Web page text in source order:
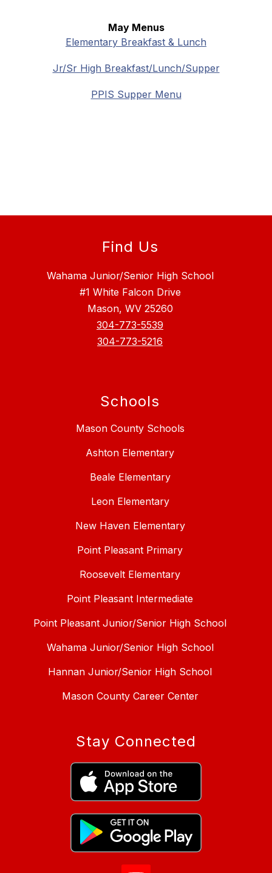
May Menus
Elementary Breakfast & Lunch
Jr/Sr High Breakfast/Lunch/Supper
PPIS Supper Menu
Find Us
Wahama Junior/Senior High School
#1 White Falcon Drive
Mason, WV 25260
304-773-5539
304-773-5216
Schools
Mason County Schools
Ashton Elementary
Beale Elementary
Leon Elementary
New Haven Elementary
Point Pleasant Primary
Roosevelt Elementary
Point Pleasant Intermediate
Point Pleasant Junior/Senior High School
Wahama Junior/Senior High School
Hannan Junior/Senior High School
Mason County Career Center
Stay Connected